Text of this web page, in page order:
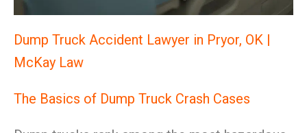
Dump Truck Accident Lawyer in Pryor, OK |
McKay Law
The Basics of Dump Truck Crash Cases